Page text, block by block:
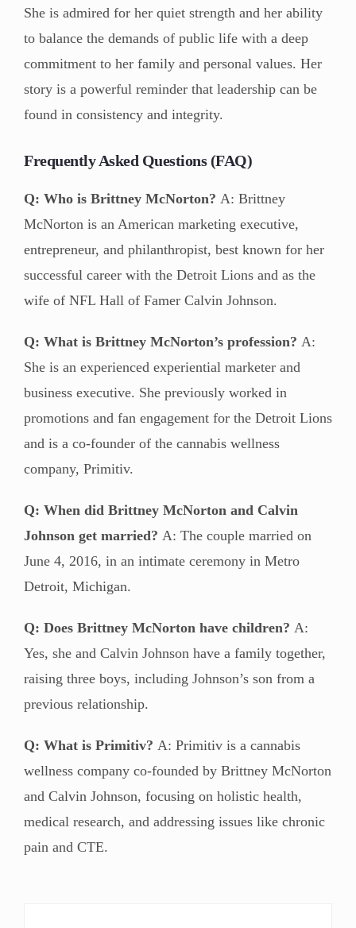
She is admired for her quiet strength and her ability
to balance the demands of public life with a deep
commitment to her family and personal values. Her
story is a powerful reminder that leadership can be
found in consistency and integrity.
Frequently Asked Questions (FAQ)
Q: Who is Brittney McNorton? A: Brittney
McNorton is an American marketing executive,
entrepreneur, and philanthropist, best known for her
successful career with the Detroit Lions and as the
wife of NFL Hall of Famer Calvin Johnson.
Q: What is Brittney McNorton’s profession? A:
She is an experienced experiential marketer and
business executive. She previously worked in
promotions and fan engagement for the Detroit Lions
and is a co-founder of the cannabis wellness
company, Primitiv.
Q: When did Brittney McNorton and Calvin
Johnson get married? A: The couple married on
June 4, 2016, in an intimate ceremony in Metro
Detroit, Michigan.
Q: Does Brittney McNorton have children? A:
Yes, she and Calvin Johnson have a family together,
raising three boys, including Johnson’s son from a
previous relationship.
Q: What is Primitiv? A: Primitiv is a cannabis
wellness company co-founded by Brittney McNorton
and Calvin Johnson, focusing on holistic health,
medical research, and addressing issues like chronic
pain and CTE.